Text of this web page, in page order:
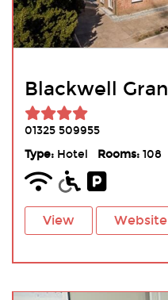
Blackwell
01325 509955
Type:Hotel Rooms:108
View Website